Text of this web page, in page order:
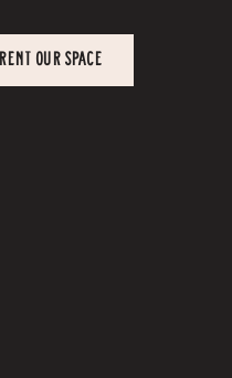
RENT OUR SPACE